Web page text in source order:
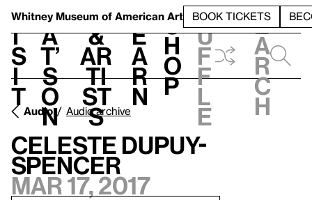
Whitney Museum of American Art BOOK TICKETS
V
i
s
i
t
h
a
t’
s
o
n
t
&
Ar
ti
st
s
L
e
a
r
n
S
h
o
p
h
u
f
f
l
e
e
a
r
c
h
Audio Audio archive
Celeste Dupuy-
Spencer
Mar 17, 2017